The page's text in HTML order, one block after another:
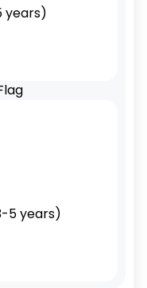
years)
5 years)